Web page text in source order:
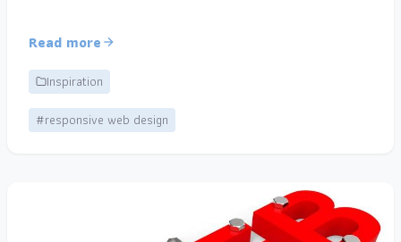
Read more
Inspiration
#responsive web design